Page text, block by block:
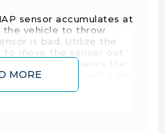
sensor accumulates at
the vehicle to throw
is bad. Utilize the
to move the sensor out
decreases the
while still allowing the
MORE